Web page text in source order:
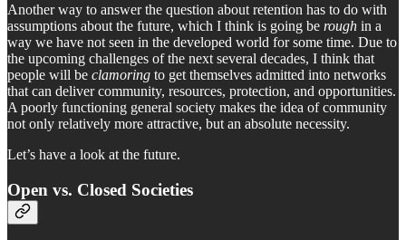
Another way to answer the question about retention has to do with
assumptions about the future, which I think is going be rough in a
way we have not seen in the developed world for some time. Due to
the upcoming challenges of the next several decades, I think that
people will be clamoring to get themselves admitted into networks
that can deliver community, resources, protection, and opportunities.
A poorly functioning general society makes the idea of community
not only relatively more attractive, but an absolute necessity.
Let’s have a look at the future.
Open vs. Closed Societies